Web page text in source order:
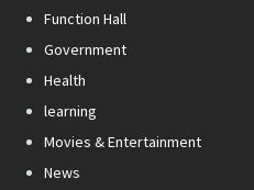
Function Hall
Government
Health
learning
Movies & Entertainment
News